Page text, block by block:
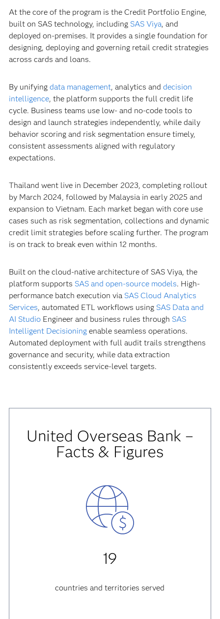
At the core of the program is the Credit Portfolio Engine,
built on SAS technology, including SAS Viya, and
deployed on-premises. It provides a single foundation for
designing, deploying and governing retail credit strategies
across cards and loans.
By unifying data management, analytics and decision
intelligence, the platform supports the full credit life
cycle. Business teams use low- and no-code tools to
design and launch strategies independently, while daily
behavior scoring and risk segmentation ensure timely,
consistent assessments aligned with regulatory
expectations.
Thailand went live in December 2023, completing rollout
by March 2024, followed by Malaysia in early 2025 and
expansion to Vietnam. Each market began with core use
cases such as risk segmentation, collections and dynamic
credit limit strategies before scaling further. The program
is on track to break even within 12 months.
Built on the cloud-native architecture of SAS Viya, the
platform supports SAS and open-source models. High-
performance batch execution via SAS Cloud Analytics
Services, automated ETL workflows using SAS Data and
AI StudioEngineer and business rules through SAS
Intelligent Decisioningenable seamless operations.
Automated deployment with full audit trails strengthens
governance and security, while data extraction
consistently exceeds service-level targets.
United Overseas Bank –
Facts & Figures
19
countries and territories served